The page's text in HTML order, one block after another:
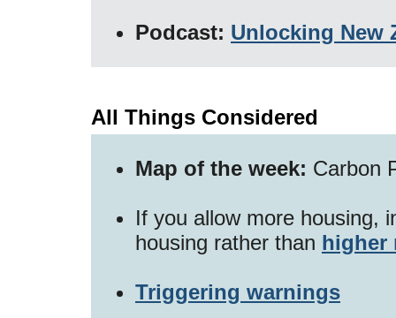
Podcast: Unlocking New
All Things Considered
Map of the week: Carbon
If you allow more housing,
housing rather than higher
Triggering warnings